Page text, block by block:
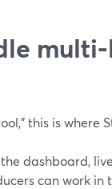
this is where
dashboard,
can work in